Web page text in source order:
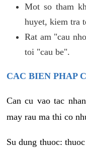
Mot so tham
huyet, kiem tra
Rat am "cau
toi "cau be".
CAC BIEN PHAP
Can cu vao tac
may rau ma thi co
Su dung thuoc: